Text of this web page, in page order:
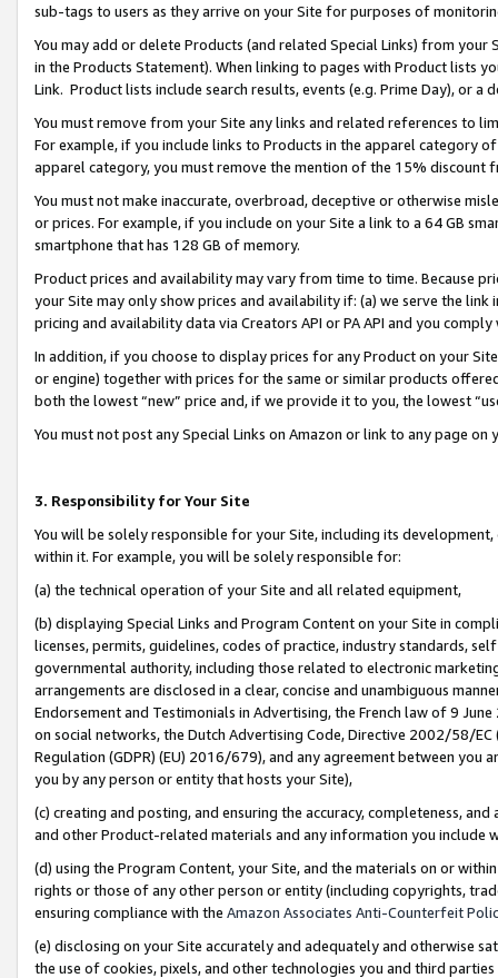
sub-tags to users as they arrive on your Site for purposes of
You may add or delete Products (and related Special Links) from
in the Products Statement). When linking to pages with Product lists
Link. Product lists include search results, events (e.g. Prime Day), or a
You must remove from your Site any links and related references to
For example, if you include links to Products in the apparel category
apparel category, you must remove the mention of the 15% discount
You must not make inaccurate, overbroad, deceptive or otherwise
or prices. For example, if you include on your Site a link to a 64 GB
smartphone that has 128 GB of memory.
Product prices and availability may vary from time to time. Because
your Site may only show prices and availability if: (a) we serve the
pricing and availability data via Creators API or PA API and you
In addition, if you choose to display prices for any Product on your
or engine) together with prices for the same or similar products
both the lowest “new” price and, if we provide it to you, the lowest
You must not post any Special Links on Amazon or link to any page
3. Responsibility for Your Site
You will be solely responsible for your Site, including its
within it. For example, you will be solely responsible for:
(a) the technical operation of your Site and all related equipment,
(b) displaying Special Links and Program Content on your Site in
licenses, permits, guidelines, codes of practice, industry standards,
governmental authority, including those related to electronic
arrangements are disclosed in a clear, concise and unambiguous
Endorsement and Testimonials in Advertising, the French law of 9
on social networks, the Dutch Advertising Code, Directive 2002/58/
Regulation (GDPR) (EU) 2016/679), and any agreement between
you by any person or entity that hosts your Site),
(c) creating and posting, and ensuring the accuracy, completeness,
and other Product-related materials and any information you include
(d) using the Program Content, your Site, and the materials on or
rights or those of any other person or entity (including copyrights,
ensuring compliance with the Amazon Associates Anti-Counterfeit
(e) disclosing on your Site accurately and adequately and otherwise
the use of cookies, pixels, and other technologies you and third